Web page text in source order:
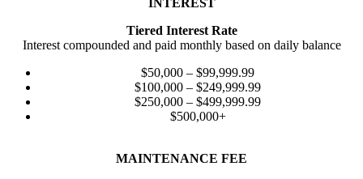
Tiered Interest Rate
Interest compounded and paid monthly based on daily balance
$50,000 – $99,999.99
$100,000 – $249,999.99
$250,000 – $499,999.99
$500,000+
MAINTENANCE FEE